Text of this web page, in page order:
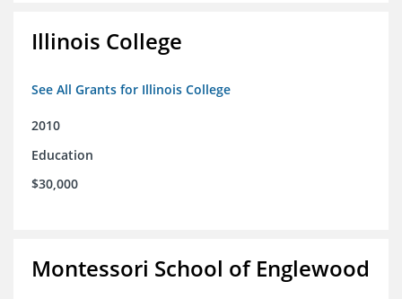
Illinois College
See All Grants for Illinois College
2010
Education
$30,000
Montessori School of Englewood